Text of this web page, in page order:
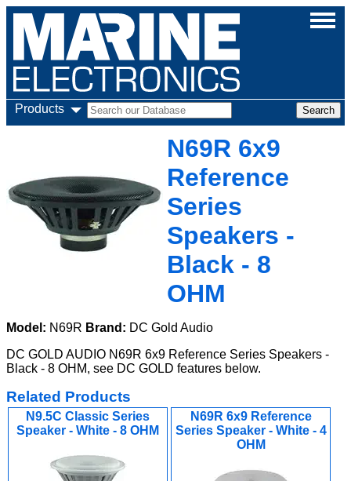
Products
N69R 6x9
Reference
Series
Speakers -
Black - 8
OHM
Model: N69R Brand: DC Gold Audio
DC GOLD AUDIO N69R 6x9 Reference Series Speakers -
Black - 8 OHM, see DC GOLD features below.
Related Products
N9.5C Classic Series
Speaker - White - 8 OHM
N69R 6x9 Reference
Series Speaker - White - 4
OHM